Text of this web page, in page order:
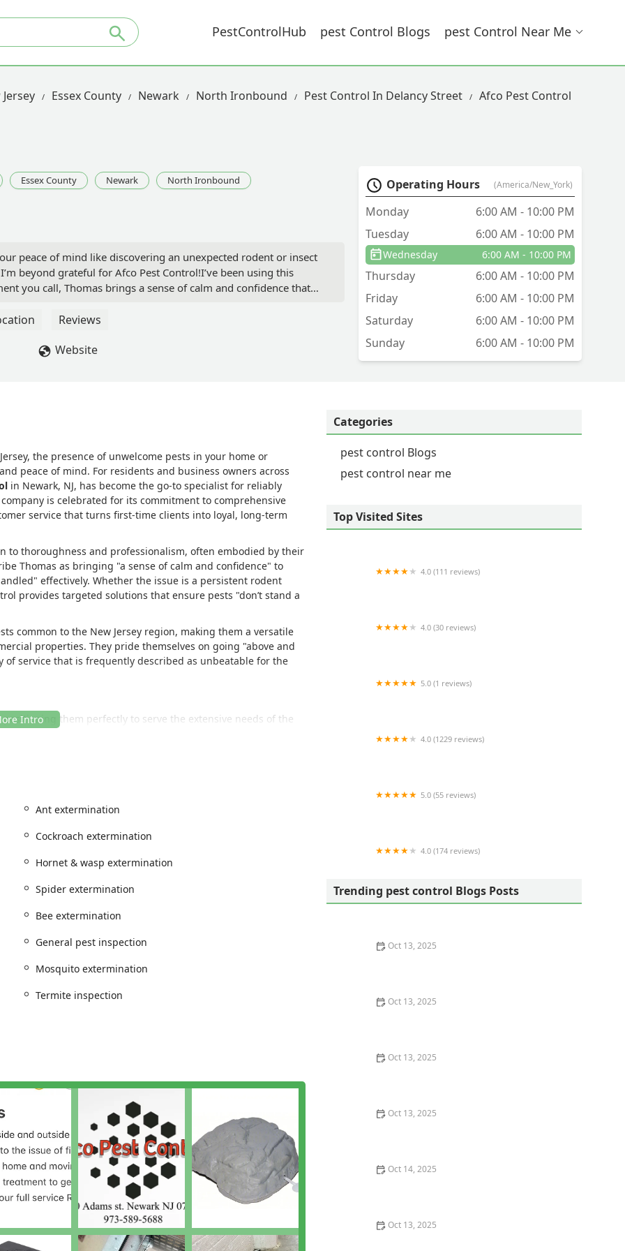
PestControlHub Pest Control Blogs Pest Control Near Me
Essex County Newark North Ironbound Pest Control In Delancy Street Afco Pest Control
Essex County Newark
North Ironbound
peace of mind like discovering an unexpected rodent or insect
beyond grateful for Afco Pest Control!I’ve been using this
you call, Thomas brings a sense of calm and confidence that
and incredibly effective. Once he’s done, pests don’t stand a
for restoring comfort and confidence to my spaces every
Reviews
Website
Operating Hours (America/New_York)
Monday
6:00 AM - 10:00 PM
Tuesday
6:00 AM - 10:00 PM
Wednesday 6:00 AM - 10:00 PM
Thursday
6:00 AM - 10:00 PM
Friday
6:00 AM - 10:00 PM
Saturday
6:00 AM - 10:00 PM
Sunday
6:00 AM - 10:00 PM
the presence of unwelcome pests in your home or
peace of mind. For residents and business owners across
in Newark, NJ, has become the go-to specialist for reliably
is celebrated for its commitment to comprehensive
service that turns first-time clients into loyal, long-term
to thoroughness and professionalism, often embodied by their
Thomas as bringing "a sense of calm and confidence" to
effectively. Whether the issue is a persistent rodent
provides targeted solutions that ensure pests "don’t stand a
common to the New Jersey region, making them a versatile
properties. They pride themselves on going "above and
service that is frequently described as unbeatable for the
them perfectly to serve the extensive needs of the
local presence, allowing them to provide rapid response
details on physical in-office accessibility are not
and discretion wherever they are called.
to tackle infestations directly at the source, offering
who value localized expertise and quick deployment.
services, designed to address the full spectrum of pests
various invaders)
and health during warm months)
Ant extermination
Cockroach extermination
Hornet & wasp extermination
Spider extermination
Bee extermination
General pest inspection
Mosquito extermination
Termite inspection
Categories
pest control Blogs
pest control near me
Top Visited Sites
4.0 (111 reviews)
4.0 (30 reviews)
5.0 (1 reviews)
4.0 (1229 reviews)
5.0 (55 reviews)
4.0 (174 reviews)
Trending pest control Blogs Posts
Oct 13, 2025
Oct 13, 2025
Oct 13, 2025
Oct 13, 2025
Oct 14, 2025
Oct 13, 2025